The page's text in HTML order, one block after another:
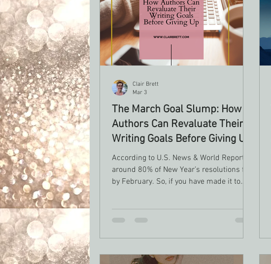
The March Goal Slump: How
Authors Can Revaluate Their
Writing Goals Before Giving Up
According to U.S. News & World Report
around 80% of New Year’s resolutions fail
by February. So, if you have made it to
setting, and in a study done by University
of Scranton Research only about 9% of
Clair Brett
Mar 3